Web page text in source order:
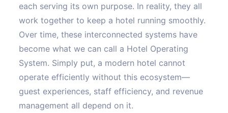
each serving its own purpose. In reality, they all
work together to keep a hotel running smoothly.
Over time, these interconnected systems have
become what we can call a Hotel Operating
System. Simply put, a modern hotel cannot
operate efficiently without this ecosystem—
guest experiences, staff efficiency, and revenue
management all depend on it.